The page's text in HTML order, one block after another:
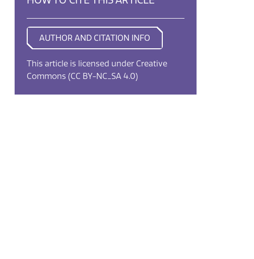
AUTHOR AND CITATION INFO
This article is licensed under Creative
Commons (CC BY-NC_SA 4.0)